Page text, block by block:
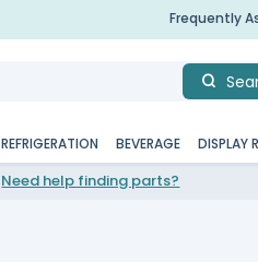
Frequently
REFRIGERATION BEVERAGE DISPLAY
Need help finding parts?